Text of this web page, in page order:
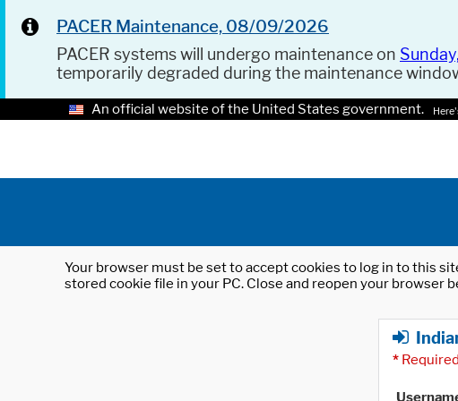
PACER Maintenance, 08/09/2026
PACER systems will undergo maintenance on
temporarily degraded during the maintenance
An official website of the United States government.
Your browser must be set to accept cookies to log in to this
stored cookie file in your PC. Close and reopen your browser
*